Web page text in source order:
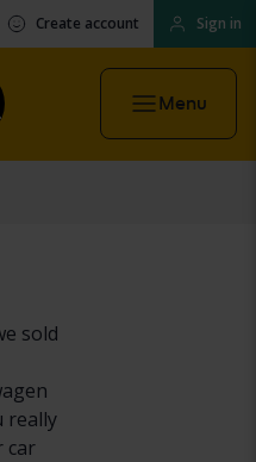
Create account Sign in
Menu
sold
really
car